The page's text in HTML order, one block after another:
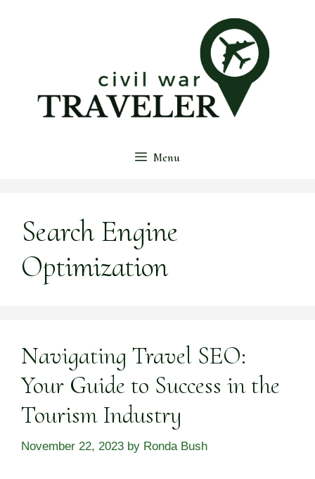
Menu
Search Engine
Optimization
Navigating Travel SEO:
Your Guide to Success in the
Tourism Industry
November 22, 2023 by Ronda Bush